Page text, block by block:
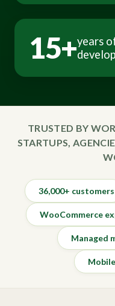
15+years
TRUSTED BY
STARTUPS,
36,000+ customers
WooCommerce
Managed